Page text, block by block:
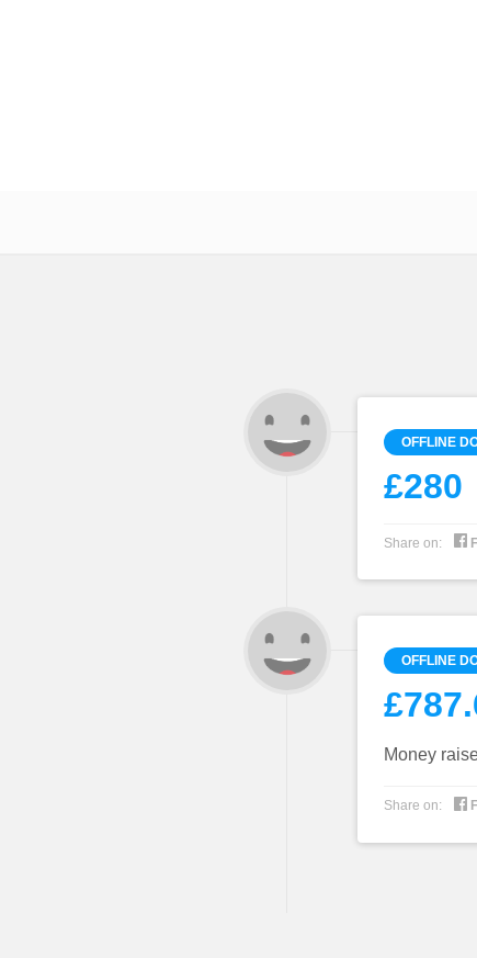
OFFLINE
£280
Share on: 
OFFLINE
Money
Share on: 